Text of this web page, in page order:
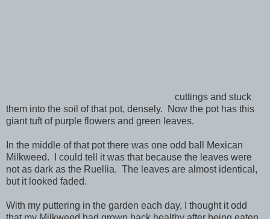
cuttings and stuck
them into the soil of that pot, densely. Now the pot has this
giant tuft of purple flowers and green leaves.
In the middle of that pot there was one odd ball Mexican
Milkweed. I could tell it was that because the leaves were
not as dark as the Ruellia. The leaves are almost identical,
but it looked faded.
With my puttering in the garden each day, I thought it odd